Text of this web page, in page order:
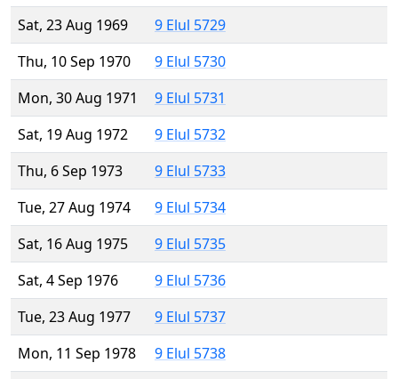
Sat, 23 Aug 1969
9 Elul 5729
Thu, 10 Sep 1970
9 Elul 5730
Mon, 30 Aug 1971
9 Elul 5731
Sat, 19 Aug 1972
9 Elul 5732
Thu, 6 Sep 1973
9 Elul 5733
Tue, 27 Aug 1974
9 Elul 5734
Sat, 16 Aug 1975
9 Elul 5735
Sat, 4 Sep 1976
9 Elul 5736
Tue, 23 Aug 1977
9 Elul 5737
Mon, 11 Sep 1978
9 Elul 5738